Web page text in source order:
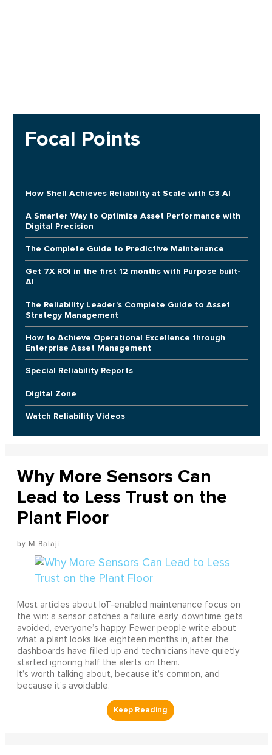
Focal Points
How Shell Achieves Reliability at Scale with C3 AI
A Smarter Way to Optimize Asset Performance with
Digital Precision
The Complete Guide to Predictive Maintenance
Get 7X ROI in the first 12 months with Purpose built-
AI
The Reliability Leader's Complete Guide to Asset
Strategy Management
How to Achieve Operational Excellence through
Enterprise Asset Management
Special Reliability Reports
Digital Zone
Watch Reliability Videos
Why More Sensors Can
Lead to Less Trust on the
Plant Floor
M Balaji
Most articles about IoT-enabled maintenance focus on
the win: a sensor catches a failure early, downtime gets
avoided, everyone’s happy. Fewer people write about
what a plant looks like eighteen months in, after the
dashboards have filled up and technicians have quietly
started ignoring half the alerts on them.
It’s worth talking about, because it’s common, and
because it’s avoidable.